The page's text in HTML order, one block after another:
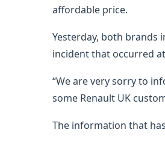
affordable price.
Yesterday, both brands
incident that occurred
“We are very sorry to
some Renault UK
The information that